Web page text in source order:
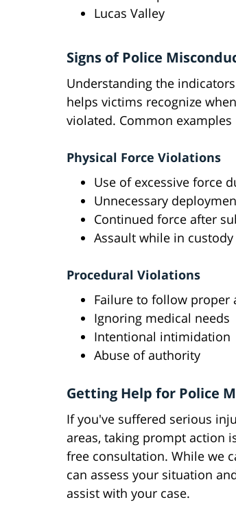
Lucas Valley
Signs of Police
Understanding the
helps victims recognize
violated. Common examples
Physical Force Violations
Use of excessive force
Unnecessary
Continued force after
Assault while in custody
Procedural Violations
Failure to follow proper
Ignoring medical needs
Intentional intimidation
Abuse of authority
Getting Help for Police
If you've suffered serious
areas, taking prompt action
free consultation. While we
can assess your situation
assist with your case.